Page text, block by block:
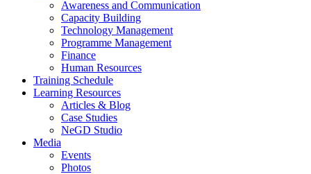
Awareness and Communication
Capacity Building
Technology Management
Programme Management
Finance
Human Resources
Training Schedule
Learning Resources
Articles & Blog
Case Studies
NeGD Studio
Media
Events
Photos